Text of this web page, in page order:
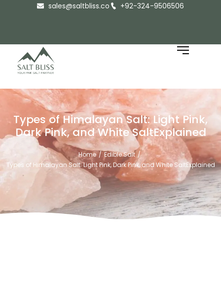
sales@saltbliss.co +92-324-9506506
Types of Himalayan Salt: Light Pink,
Dark Pink, and White SaltExplained
Home / Edible Salt /
Types of Himalayan Salt: Light Pink, Dark Pink, and White SaltExplained